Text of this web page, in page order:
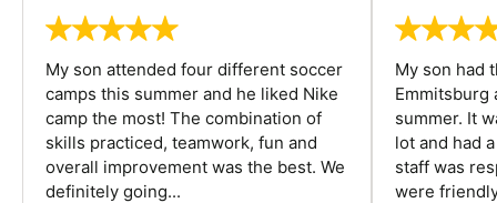
My son attended four different soccer
camps this summer and he liked Nike
camp the most! The combination of
skills practiced, teamwork, fun and
overall improvement was the best. We
definitely going...
My son had
Emmitsburg
summer. It
lot and had
staff was
were